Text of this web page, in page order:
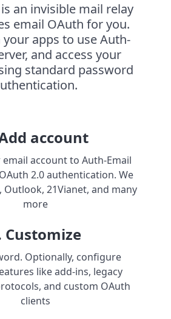
an invisible mail relay
email OAuth for you.
your apps to use Auth-
and access your
standard password
account
account to Auth-Email
2.0 authentication. We
21Vianet, and many
more
Customize
Optionally, configure
like add-ins, legacy
and custom OAuth
clients